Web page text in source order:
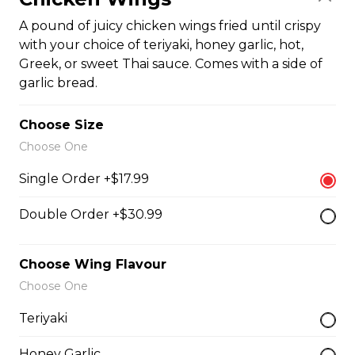
$19.99
Oven-Toasted Submarines
tomato sauce, pepperoni, salami, sausage, and onions.
Caesar salad.
Slices of hickory smoked ham, mozzarella cheese, and
A pound of juicy chicken wings fried until crispy
with your choice of teriyaki, honey garlic, hot,
Greek, or sweet Thai sauce. Comes with a side of
garlic bread.
Choose Size
Choose One
Single Order +$17.99
Double Order +$30.99
Choose Wing Flavour
Choose One
Teriyaki